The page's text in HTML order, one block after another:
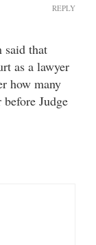
said that
as a lawyer
how many
Judge
REPLY